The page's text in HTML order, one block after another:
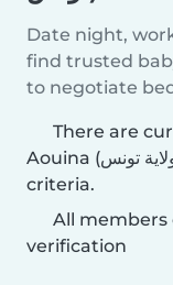
Date night,
find trusted
to negotiate
There are
Aouina (ولاية تونس) matching these search
criteria.
All
verification